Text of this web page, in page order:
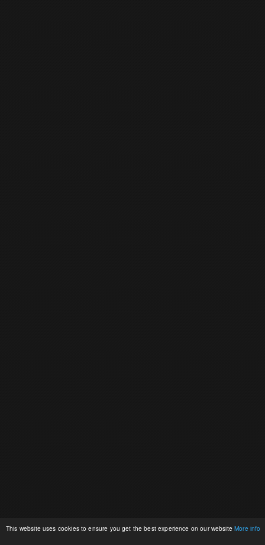
This website uses cookies to ensure you get the best experience on our websiteMore info